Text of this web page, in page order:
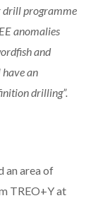
drill programme
anomalies
and
an
drilling”.
an area of
TREO+Y at